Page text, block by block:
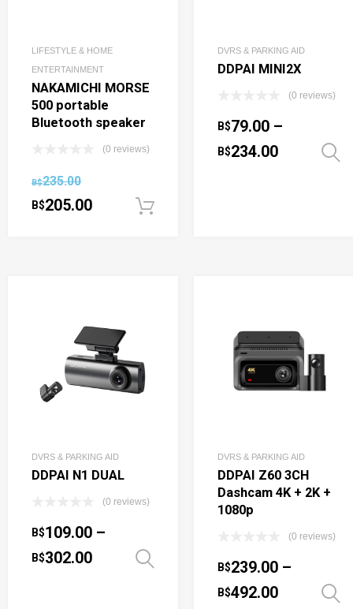
LIFESTYLE & HOME
ENTERTAINMENT
NAKAMICHI MORSE
500 portable
Bluetooth speaker
(0 reviews)
B$235.00
B$205.00
DVRS & PARKING AID
DDPAI MINI2X
(0 reviews)
B$79.00 –
B$234.00
DVRS & PARKING AID
DDPAI N1 DUAL
(0 reviews)
B$109.00 –
B$302.00 Select options
DVRS & PARKING AID
DDPAI Z60 3CH
Dashcam 4K + 2K +
1080p
(0 reviews)
B$239.00 –
B$492.00